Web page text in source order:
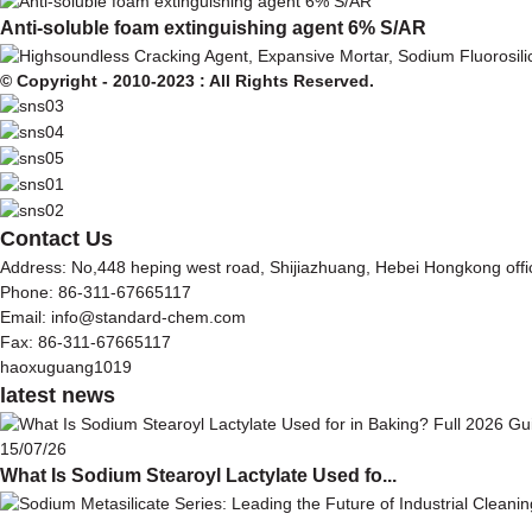
Anti-soluble foam extinguishing agent 6% S/AR
© Copyright - 2010-2023 : All Rights Reserved.
Contact Us
Address: No,448 heping west road, Shijiazhuang, Hebei Hongkong
Phone: 86-311-67665117
Email: info@standard-chem.com
Fax: 86-311-67665117
haoxuguang1019
latest news
15/07/26
What Is Sodium Stearoyl Lactylate Used fo...